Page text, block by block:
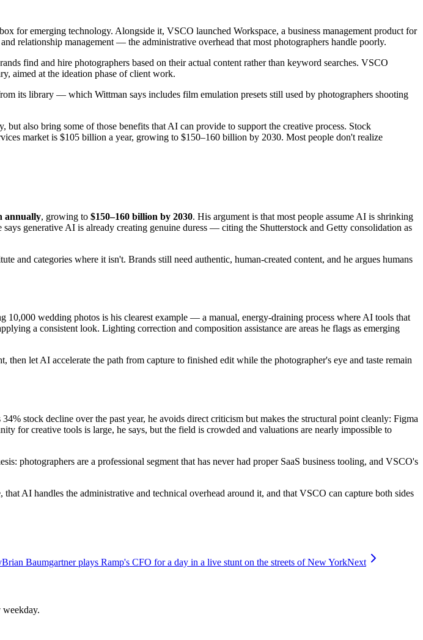
for emerging technology. Alongside it, VSCO launched Workspace, a business management product for
relationship management — the administrative overhead that most photographers handle poorly.
find and hire photographers based on their actual content rather than keyword searches. VSCO
aimed at the ideation phase of client work.
its library — which Wittman says includes film emulation presets still used by photographers shooting
also bring some of those benefits that AI can provide to support the creative process. Stock
market is $105 billion a year, growing to $150–160 billion by 2030. Most people don't realize
annually, growing to $150–160 billion by 2030. His argument is that most people assume AI is shrinking
generative AI is already creating genuine duress — citing the Shutterstock and Getty consolidation as
and categories where it isn't. Brands still need authentic, human-created content, and he argues humans
wedding photos is his clearest example — a manual, energy-draining process where AI tools that
a consistent look. Lighting correction and composition assistance are areas he flags as emerging
let AI accelerate the path from capture to finished edit while the photographer's eye and taste remain
stock decline over the past year, he avoids direct criticism but makes the structural point cleanly: Figma
for creative tools is large, he says, but the field is crowded and valuations are nearly impossible to
photographers are a professional segment that has never had proper SaaS business tooling, and VSCO's
AI handles the administrative and technical overhead around it, and that VSCO can capture both sides
Brian Baumgartner plays Ramp's CFO for a day in a live stunt on the streets of New YorkNext